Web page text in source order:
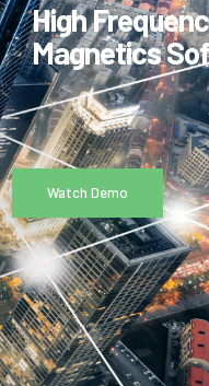
Watch Demo
High
Magnetics